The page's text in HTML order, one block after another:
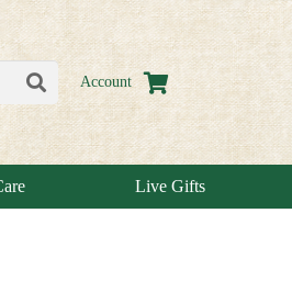
Account
Live Gifts